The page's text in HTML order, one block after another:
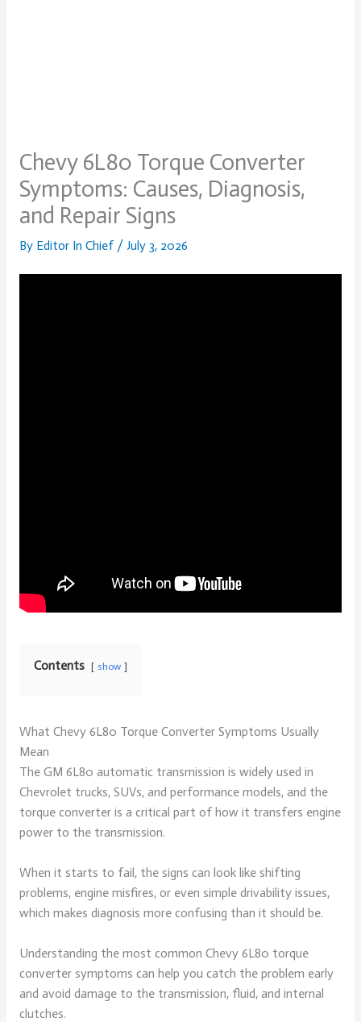
Chevy 6L80 Torque Converter
Symptoms: Causes, Diagnosis,
and Repair Signs
By Editor In Chief / July 3, 2026
Contents show
What Chevy 6L80 Torque Converter Symptoms Usually
Mean
The GM 6L80 automatic transmission is widely used in
Chevrolet trucks, SUVs, and performance models, and the
torque converter is a critical part of how it transfers engine
power to the transmission.
When it starts to fail, the signs can look like shifting
problems, engine misfires, or even simple drivability issues,
which makes diagnosis more confusing than it should be.
Understanding the most common Chevy 6L80 torque
converter symptoms can help you catch the problem early
and avoid damage to the transmission, fluid, and internal
clutches.